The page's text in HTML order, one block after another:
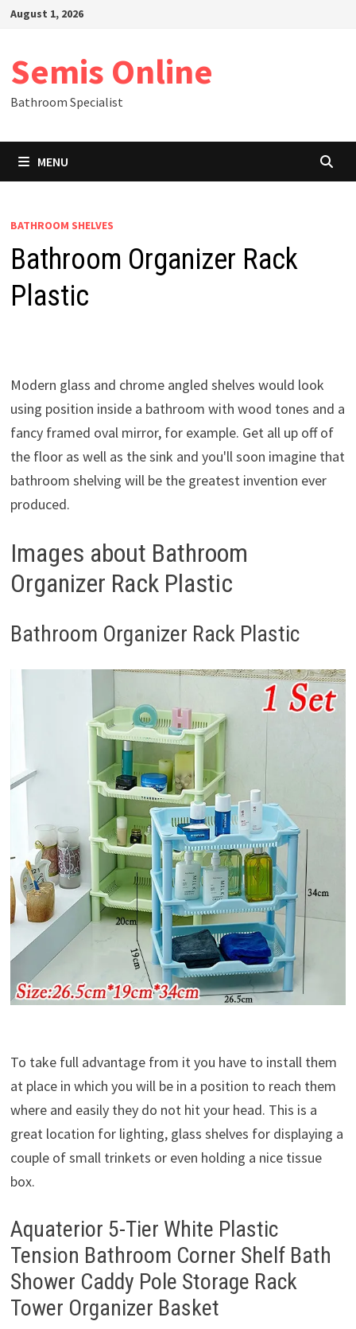
SkipAugust 1, 2026
Semis Online
Bathroom Specialist
MENU
BATHROOM SHELVES
Bathroom Organizer Rack
Plastic
Modern glass and chrome angled shelves would look
using position inside a bathroom with wood tones and a
fancy framed oval mirror, for example. Get all up off of
the floor as well as the sink and you'll soon imagine that
bathroom shelving will be the greatest invention ever
produced.
Images about Bathroom
Organizer Rack Plastic
Bathroom Organizer Rack Plastic
To take full advantage from it you have to install them
at place in which you will be in a position to reach them
where and easily they do not hit your head. This is a
great location for lighting, glass shelves for displaying a
couple of small trinkets or even holding a nice tissue
box.
Aquaterior 5-Tier White Plastic
Tension Bathroom Corner Shelf Bath
Shower Caddy Pole Storage Rack
Tower Organizer Basket